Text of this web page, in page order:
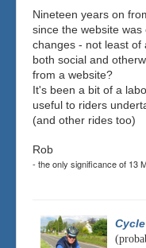
Nineteen years on
since the website
changes - not least of
both social and
from a website?
It's been a bit of a
useful to riders
(and other rides too)
Rob
- the only significance of 13